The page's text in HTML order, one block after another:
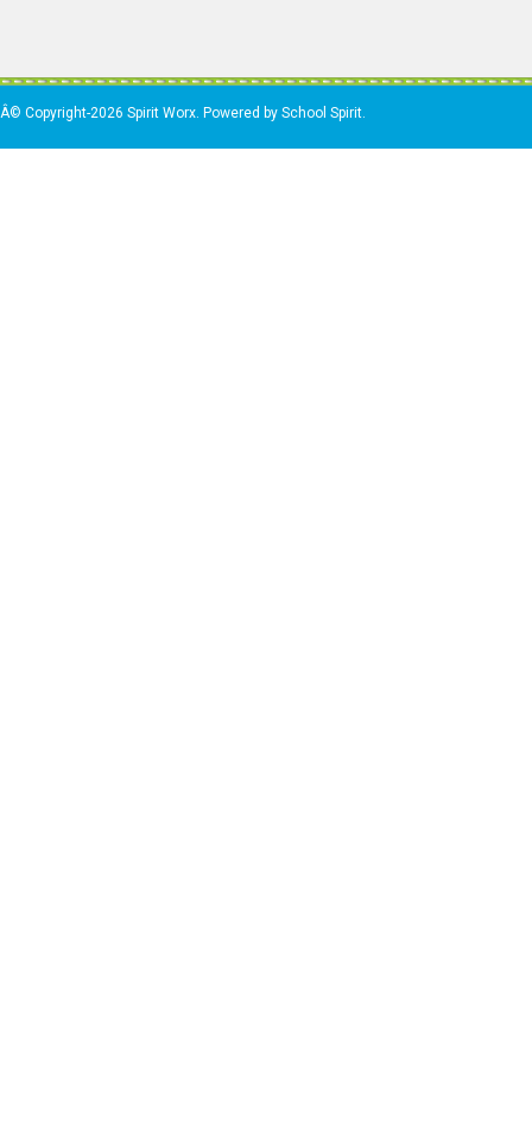
Â© Copyright-2026 Spirit Worx. Powered by School Spirit.